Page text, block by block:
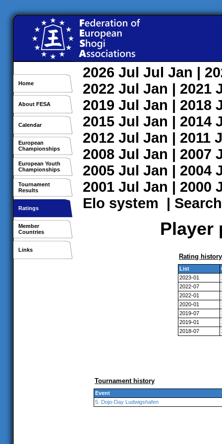
Home
About FESA
Calendar
European
Championships
European Youth
Championships
Tournament
Results
Ratings
Member
Countries
Links
2026 Jul Jul Jan |
2022 Jul Jan | 2021
2019 Jul Jan | 2018
2015 Jul Jan | 2014
2012 Jul Jan | 2011
2008 Jul Jan | 2007
2005 Jul Jan | 2004
2001 Jul Jan | 2000
Elo system | Search
Player
Rating history
List
2023-01
2022-07
2022-01
2020-01
2019-07
2019-01
2018-07
Tournament history
Event
5. Dojo-Day Ludwigshafen